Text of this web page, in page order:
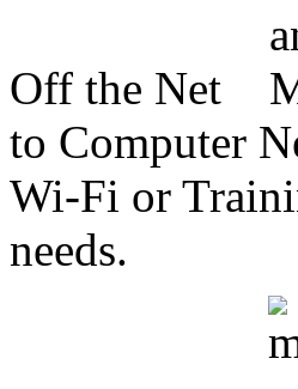
Off the Net
to Computer
Wi-Fi or
needs.